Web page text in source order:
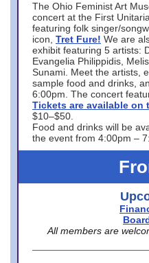
The Ohio Feminist Art
concert at the First
featuring folk singer/
icon, Tret Fure! We are
exhibit featuring 5 artists:
Evangelia Philippidis,
Sunami. Meet the artists,
sample food and drinks,
6:00pm. The concert
Tickets are available on
$10–$50.
Food and drinks will be
the event from 4:00pm –
All members are